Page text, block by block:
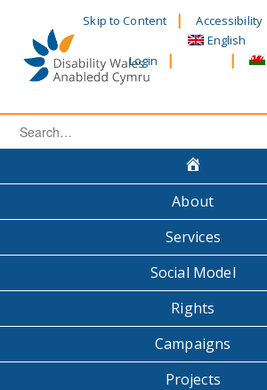
content
Skip to Content Accessibility
Login
English
Search
About
Services
Social Model
Rights
Campaigns
Projects